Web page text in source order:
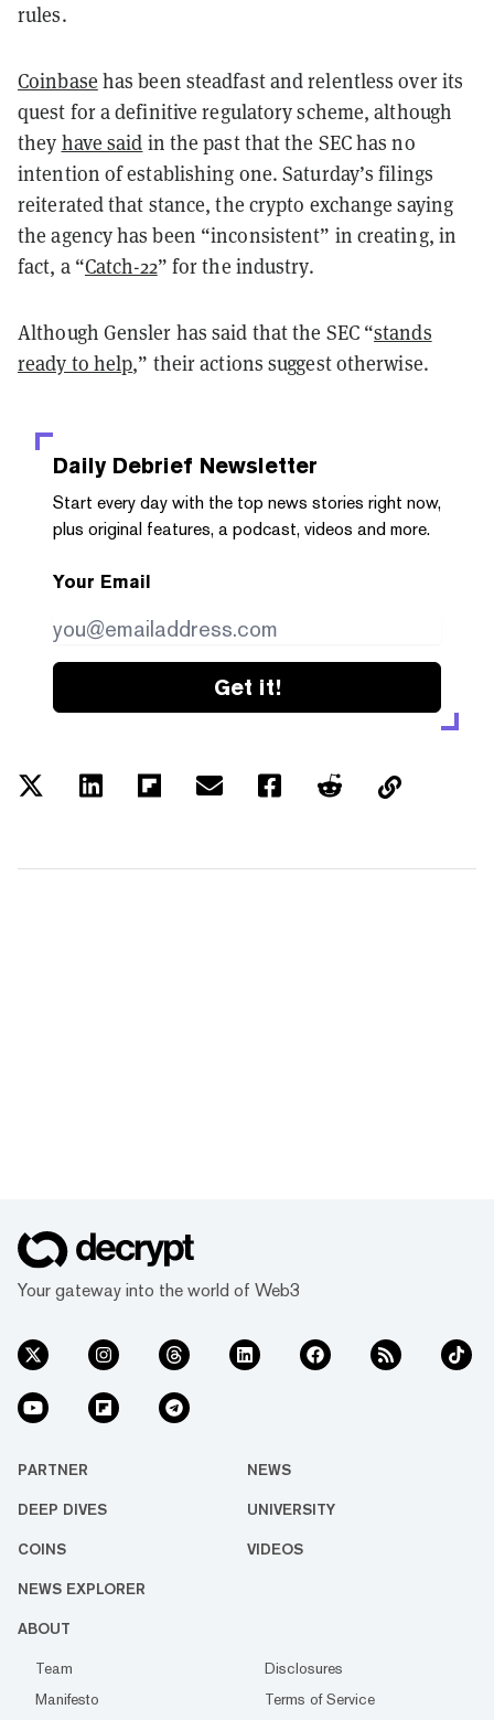
rules.
Coinbase has been steadfast and relentless over its
quest for a definitive regulatory scheme, although
they have said in the past that the SEC has no
intention of establishing one. Saturday’s filings
reiterated that stance, the crypto exchange saying
the agency has been “inconsistent” in creating, in
fact, a “Catch-22” for the industry.
Although Gensler has said that the SEC “stands
ready to help,” their actions suggest otherwise.
Daily Debrief Newsletter
Start every day with the top news stories right now,
plus original features, a podcast, videos and more.
Your Email
Get it!
Your gateway into the world of Web3
PARTNER NEWS
DEEP DIVES UNIVERSITY
COINS VIDEOS
NEWS EXPLORER
ABOUT
Team
Disclosures
Manifesto
Terms of Service